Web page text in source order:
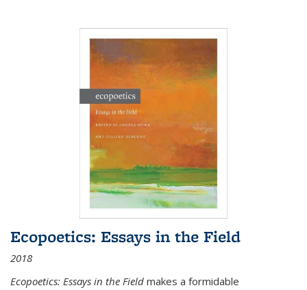
Ecopoetics: Essays in the Field
2018
Ecopoetics: Essays in the Field makes a formidable